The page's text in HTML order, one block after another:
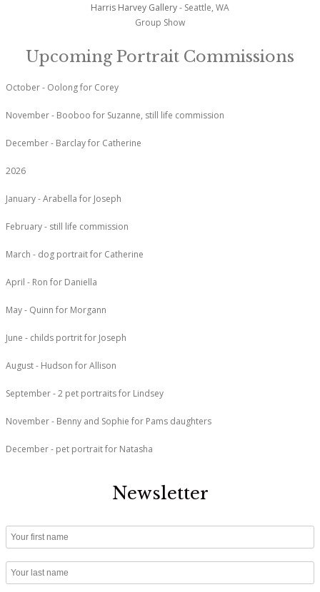
Harris Harvey Gallery- Seattle, WA
Group Show
Upcoming Portrait Commissions
October - Oolong for Corey
November - Booboo for Suzanne, still life commission
December - Barclay for Catherine
2026
January - Arabella for Joseph
February - still life commission
March - dog portrait for Catherine
April - Ron for Daniella
May - Quinn for Morgann
June - childs portrit for Joseph
August - Hudson for Allison
September - 2 pet portraits for Lindsey
November - Benny and Sophie for Pams daughters
December - pet portrait for Natasha
Newsletter